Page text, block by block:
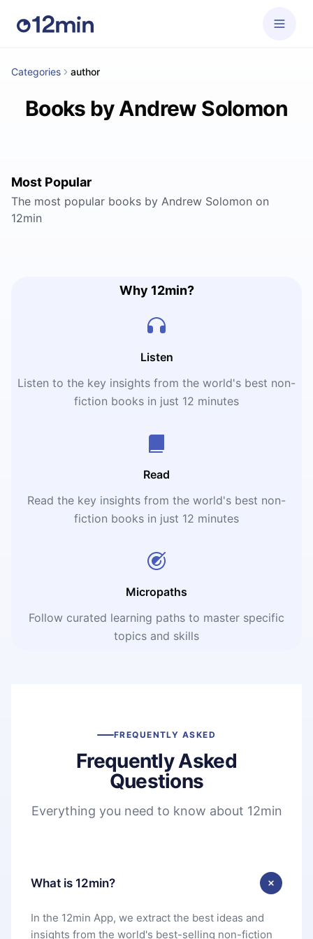
Categories author
Books by Andrew Solomon
Most Popular
The most popular books by Andrew Solomon on
12min
Why 12min?
Listen
Listen to the key insights from the world's best non-
fiction books in just 12 minutes
Read
Read the key insights from the world's best non-
fiction books in just 12 minutes
Micropaths
Follow curated learning paths to master specific
topics and skills
FREQUENTLY ASKED
Frequently Asked
Questions
Everything you need to know about 12min
What is 12min?
In the 12min App, we extract the best ideas and
insights from the world's best-selling non-fiction